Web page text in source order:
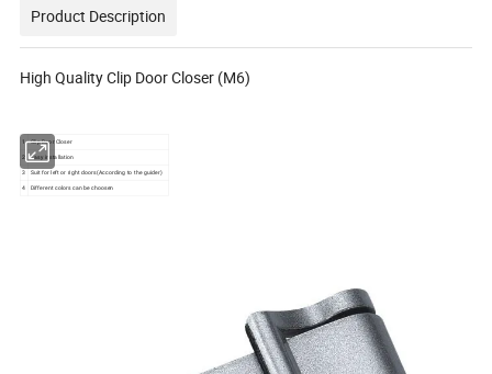
Product Description
High Quality Clip Door Closer (M6)
1 Clip Door Closer
2 Easy installation
3
Suit for left or right doors(According to the guider)
4
Different colors can be choosen